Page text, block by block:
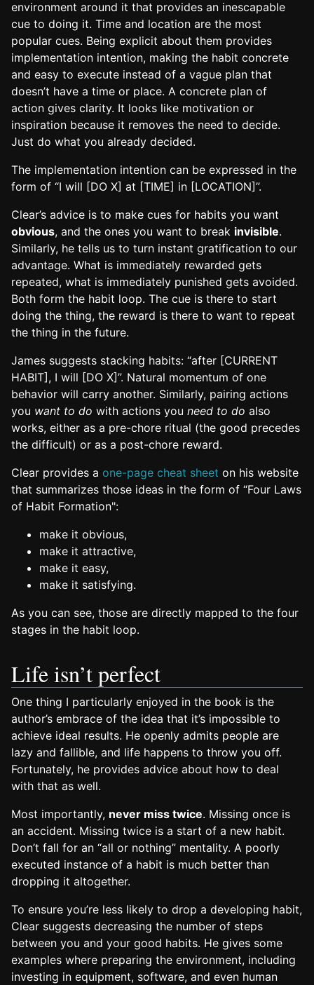
environment around it that provides an inescapable
cue to doing it. Time and location are the most
popular cues. Being explicit about them provides
implementation intention, making the habit concrete
and easy to execute instead of a vague plan that
doesn’t have a time or place. A concrete plan of
action gives clarity. It looks like motivation or
inspiration because it removes the need to decide.
Just do what you already decided.
The implementation intention can be expressed in the
form of “I will [DO X] at [TIME] in [LOCATION]”.
Clear’s advice is to make cues for habits you want
obvious, and the ones you want to break invisible.
Similarly, he tells us to turn instant gratification to our
advantage. What is immediately rewarded gets
repeated, what is immediately punished gets avoided.
Both form the habit loop. The cue is there to start
doing the thing, the reward is there to want to repeat
the thing in the future.
James suggests stacking habits: “after [CURRENT
HABIT], I will [DO X]”. Natural momentum of one
behavior will carry another. Similarly, pairing actions
you want to do with actions you need to do also
works, either as a pre-chore ritual (the good precedes
the difficult) or as a post-chore reward.
Clear provides a one-page cheat sheet on his website
that summarizes those ideas in the form of “Four Laws
of Habit Formation":
make it obvious,
make it attractive,
make it easy,
make it satisfying.
As you can see, those are directly mapped to the four
stages in the habit loop.
Life isn’t perfect
One thing I particularly enjoyed in the book is the
author’s embrace of the idea that it’s impossible to
achieve ideal results. He openly admits people are
lazy and fallible, and life happens to throw you off.
Fortunately, he provides advice about how to deal
with that as well.
Most importantly, never miss twice. Missing once is
an accident. Missing twice is a start of a new habit.
Don’t fall for an “all or nothing” mentality. A poorly
executed instance of a habit is much better than
dropping it altogether.
To ensure you’re less likely to drop a developing habit,
Clear suggests decreasing the number of steps
between you and your good habits. He gives some
examples where preparing the environment, including
investing in equipment, software, and even human